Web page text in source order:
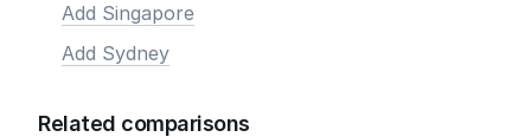
Add Singapore
Add Sydney
Related comparisons